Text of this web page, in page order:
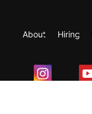
About Hiring